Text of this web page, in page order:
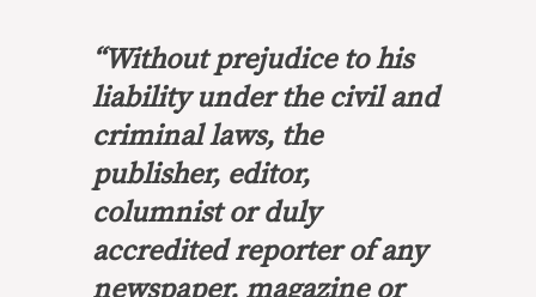
“Without prejudice to his
liability under the civil and
criminal laws, the
publisher, editor,
columnist or duly
accredited reporter of any
newspaper, magazine or